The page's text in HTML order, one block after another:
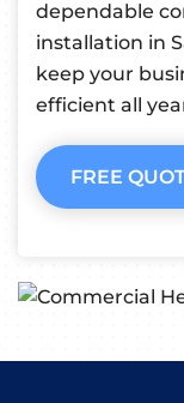
dependable
installation in
keep your
efficient all
FREE